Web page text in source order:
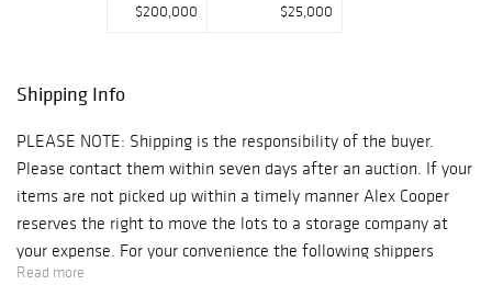
$200,000 $25,000
Shipping Info
PLEASE NOTE: Shipping is the responsibility of the buyer.
Please contact them within seven days after an auction. If your
items are not picked up within a timely manner Alex Cooper
reserves the right to move the lots to a storage company at
your expense. For your convenience the following shippers
make regular trips to our Gallery after an auction: 1) Navis Pack
Read more